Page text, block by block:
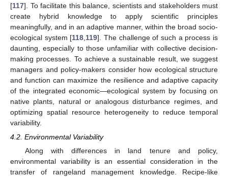
[117]. To facilitate this balance, scientists and stakeholders must
create hybrid knowledge to apply scientific principles
meaningfully, and in an adaptive manner, within the broad socio-
ecological system [118 119]. The challenge of such a process is
daunting, especially to those unfamiliar with collective decision-
making processes. To achieve a sustainable result, we suggest
managers and policy-makers consider how ecological structure
and function can maximize the resilience and adaptive capacity
of the integrated economic—ecological system by focusing on
native plants, natural or analogous disturbance regimes, and
optimizing spatial resource heterogeneity to reduce temporal
variability.
4.2. Environmental Variability
Along with differences in land tenure and policy,
environmental variability is an essential consideration in the
transfer of rangeland management knowledge. Recipe-like